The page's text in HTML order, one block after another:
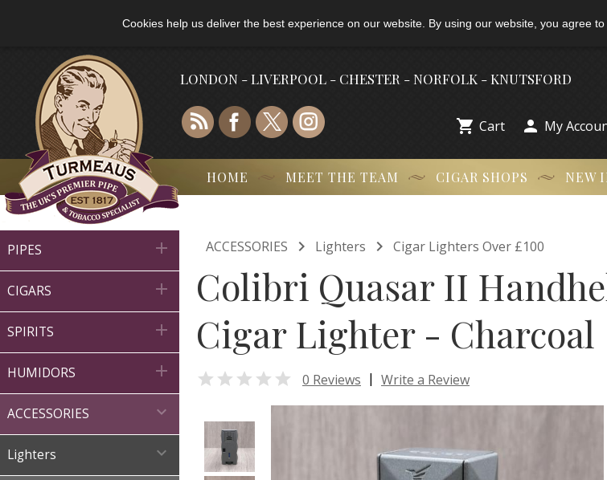
Cookies help us deliver the best experience on our website. By using our website, you agree
LONDON - LIVERPOOL - CHESTER - NORFOLK - KNUTSFORD
 Cart  My
HOME MEET THE TEAM CIGAR SHOPS NEW
PIPES 
CIGARS 
SPIRITS 
HUMIDORS 
ACCESSORIES 
Lighters 
ACCESSORIES  Lighters  Cigar Lighters Over £100
Colibri Quasar II
Cigar Lighter - Charcoal
 0 Reviews | Write a Review